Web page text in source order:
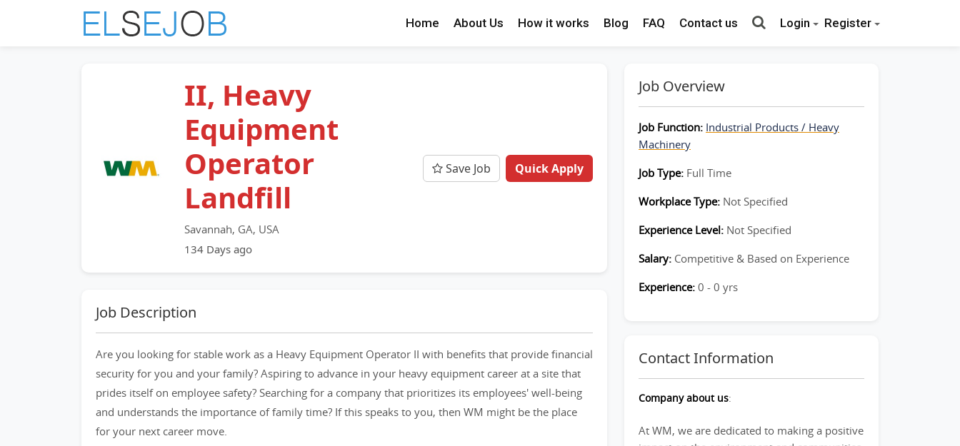
Home About Us How it works Blog FAQ Contact us Login Register
II, Heavy
Equipment
Operator
Landfill
Savannah, GA, USA
134 Days ago
Save Job Quick Apply
Job Description
Are you looking for stable work as a Heavy Equipment Operator II with benefits that provide financial
security for you and your family? Aspiring to advance in your heavy equipment career at a site that
prides itself on employee safety? Searching for a company that prioritizes its employees' well-being
and understands the importance of family time? If this speaks to you, then WM might be the place
for your next career move.
Job Overview
Job Function: Industrial Products / Heavy
Machinery
Job Type: Full Time
Workplace Type: Not Specified
Experience Level: Not Specified
Salary: Competitive & Based on Experience
Experience: 0 - 0 yrs
Contact Information
Company about us:
At WM, we are dedicated to making a positive